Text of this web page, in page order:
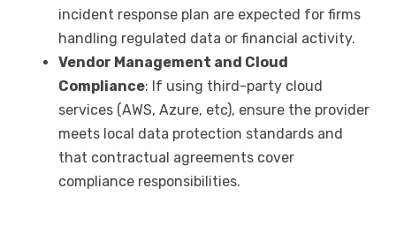
incident response plan are expected for firms
handling regulated data or financial activity.
Vendor Management and Cloud
Compliance: If using third-party cloud
services (AWS, Azure, etc), ensure the provider
meets local data protection standards and
that contractual agreements cover
compliance responsibilities.